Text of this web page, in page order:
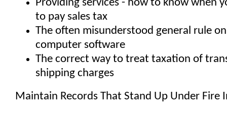
Providing services - how to know when
to pay sales tax
The often misunderstood general rule
computer software
The correct way to treat taxation of
shipping charges
Maintain Records That Stand Up Under Fire